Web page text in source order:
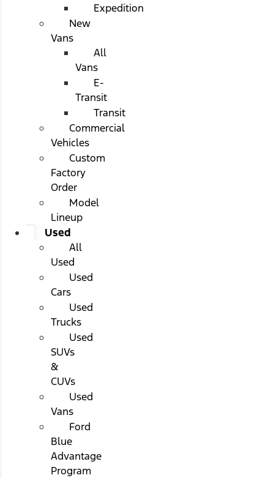
Expedition
New
Vans
All
Vans
E-
Transit
Transit
Commercial
Vehicles
Custom
Factory
Order
Model
Lineup
Used
All
Used
Used
Cars
Used
Trucks
Used
SUVs
&
CUVs
Used
Vans
Ford
Blue
Advantage
Program